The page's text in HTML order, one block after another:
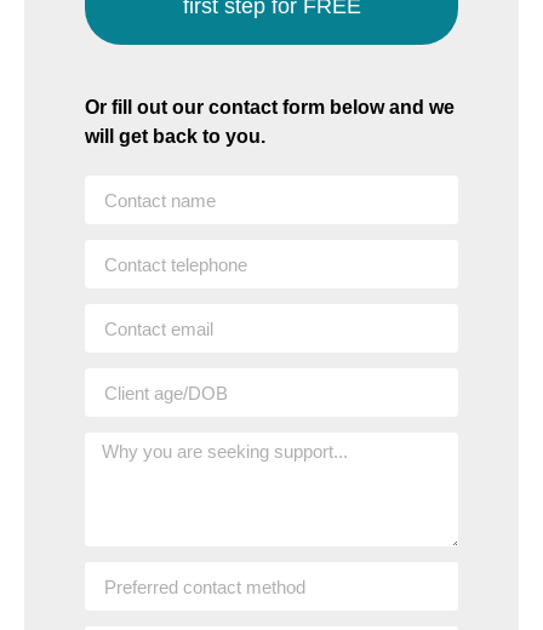
first step for FREE
Or fill out our contact form below and we
will get back to you.